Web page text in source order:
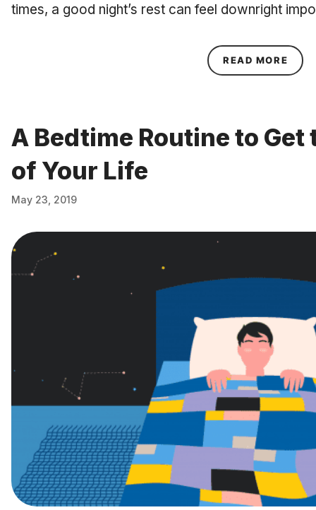
times, a good night’s rest can feel downright
READ MORE
A Bedtime Routine to Get
of Your Life
May 23, 2019